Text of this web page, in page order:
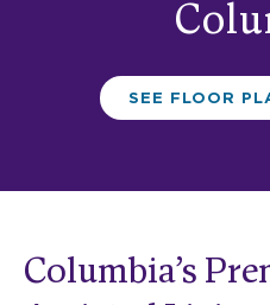
SEE FLOOR
Columbia’s